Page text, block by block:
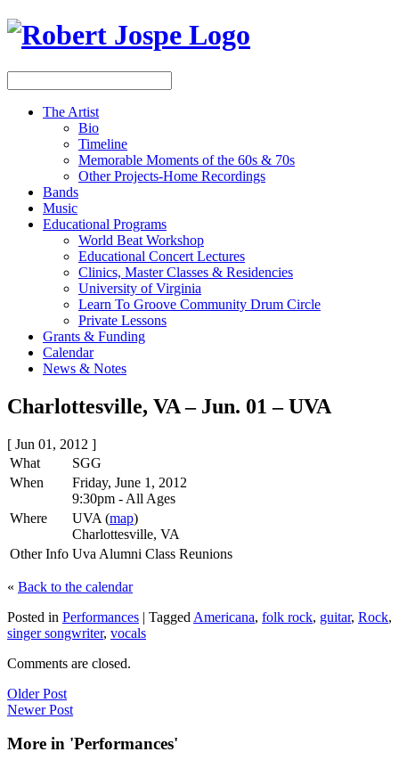
The Artist
Bio
Timeline
Memorable Moments of the 60s & 70s
Other Projects-Home Recordings
Bands
Music
Educational Programs
World Beat Workshop
Educational Concert Lectures
Clinics, Master Classes & Residencies
University of Virginia
Learn To Groove Community Drum Circle
Private Lessons
Grants & Funding
Calendar
News & Notes
Charlottesville, VA – Jun. 01 – UVA
[ Jun 01, 2012 ]
What
SGG
When
Friday, June 1, 2012
9:30pm - All Ages
Where
UVA (map)
Charlottesville, VA
Other Info Uva Alumni Class Reunions
« Back to the calendar
Posted in Performances | Tagged Americana, folk rock, guitar, Rock,
singer songwriter, vocals
Comments are closed.
Older Post
Newer Post
More in 'Performances'